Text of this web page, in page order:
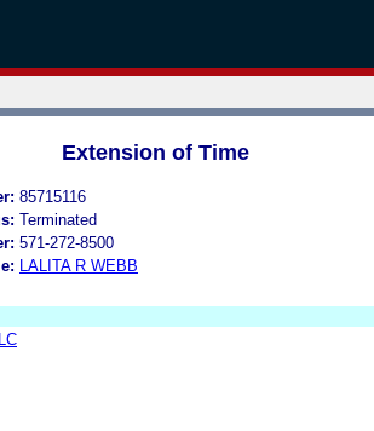
Extension of Time
85715116
Terminated
571-272-8500
LALITA R WEBB